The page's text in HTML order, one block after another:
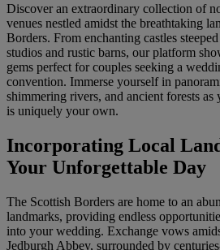
Discover an extraordinary collection of
venues nestled amidst the breathtaking
Borders. From enchanting castles
studios and rustic barns, our platform
gems perfect for couples seeking a
convention. Immerse yourself in
shimmering rivers, and ancient forests
is uniquely your own.
Incorporating Local
Your Unforgettable Day
The Scottish Borders are home to an
landmarks, providing endless
into your wedding. Exchange vows
Jedburgh Abbey, surrounded by